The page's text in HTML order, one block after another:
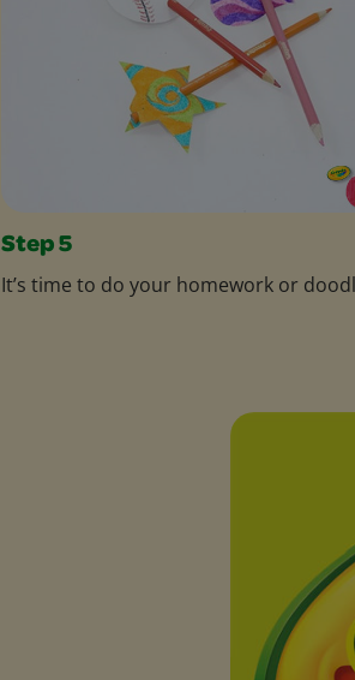
Step 5
It’s time to do your homework or